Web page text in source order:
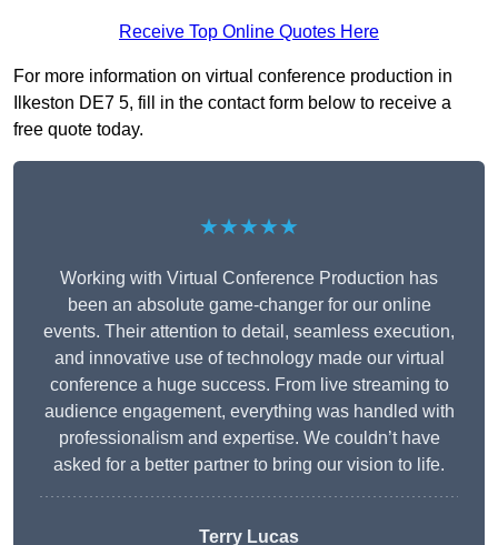
Receive Top Online Quotes Here
For more information on virtual conference production in
Ilkeston DE7 5, fill in the contact form below to receive a
free quote today.
★★★★★
Working with Virtual Conference Production has
been an absolute game-changer for our online
events. Their attention to detail, seamless execution,
and innovative use of technology made our virtual
conference a huge success. From live streaming to
audience engagement, everything was handled with
professionalism and expertise. We couldn’t have
asked for a better partner to bring our vision to life.
Terry Lucas